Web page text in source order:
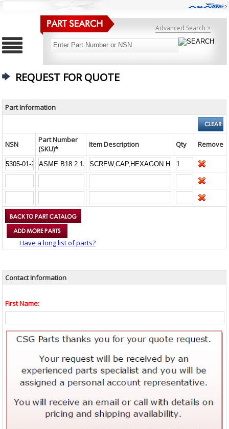
Advanced Search >
REQUEST FOR QUOTE
Part Information
NSN
Part Number
(SKU)*
Item Description Qty Remove
Have a long list of parts?
Contact Information
First Name: